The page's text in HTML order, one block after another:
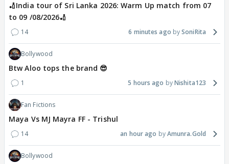
🏏India tour of Sri Lanka 2026: Warm Up match from 07
to 09 /08/2026🏏
14 6 minutes ago SoniRita
Bollywood
Btw Aloo tops the brand 😎
1 5 hours ago Nishita123
Fan Fictions
Maya Vs MJ Mayra FF - Trishul
14 an hour ago Amunra.Gold
Bollywood